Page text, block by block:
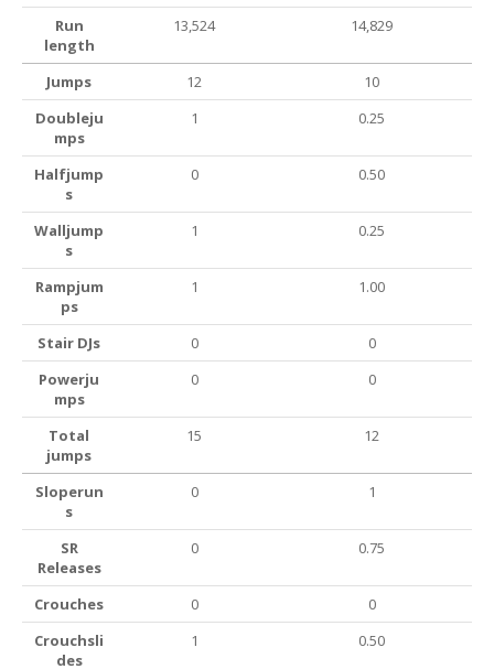
Run
length
13,524 14,829
Jumps 12
10
Doubleju
mps
1 0.25
Halfjump
s
0 0.50
Walljump
s
1 0.25
Rampjum
ps
1 1.00
Stair DJs 0
0
Powerju
mps
0 0
Total
jumps
15 12
Sloperun
s
0 1
SR
Releases
0 0.75
Crouches 0
0
Crouchsli
des
1 0.50